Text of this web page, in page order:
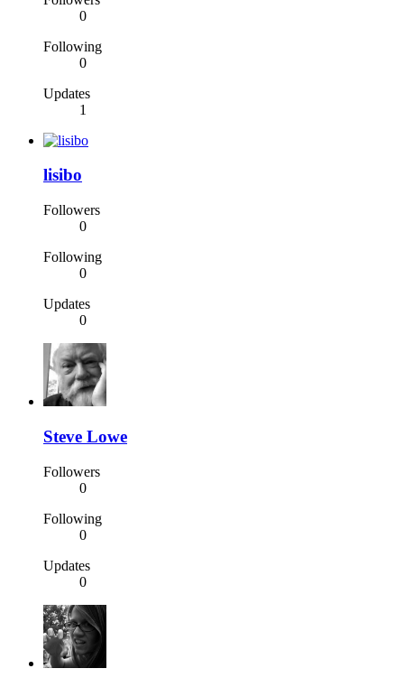
0
Following
0
Updates
1
lisibo
Followers
0
Following
0
Updates
0
Steve Lowe
Followers
0
Following
0
Updates
0